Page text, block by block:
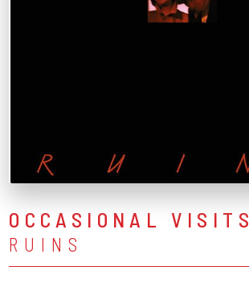
OCCASIONAL VISITS
RUINS